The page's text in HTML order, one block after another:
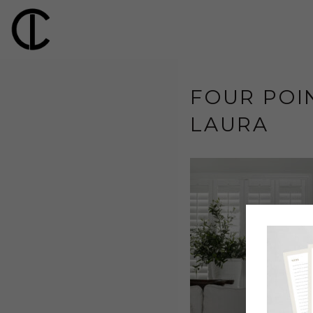
FOUR
LAURA